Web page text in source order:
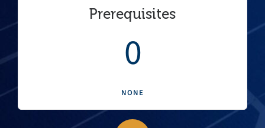
Prerequisites
0
NONE